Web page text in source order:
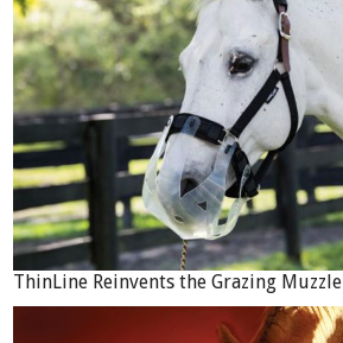
ThinLine Reinvents the Grazing Muzzle